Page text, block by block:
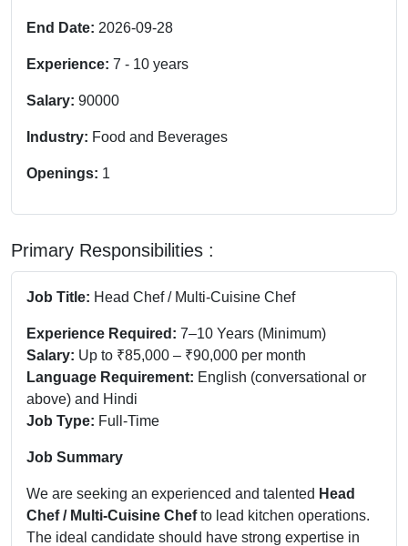
End Date: 2026-09-28
Experience: 7 - 10 years
Salary: 90000
Industry: Food and Beverages
Openings: 1
Primary Responsibilities :
Job Title: Head Chef / Multi-Cuisine Chef
Experience Required: 7–10 Years (Minimum)
Salary: Up to ₹85,000 – ₹90,000 per month
Language Requirement: English (conversational or
above) and Hindi
Job Type: Full-Time
Job Summary
We are seeking an experienced and talented Head
Chef / Multi-Cuisine Chefto lead kitchen operations.
The ideal candidate should have strong expertise in